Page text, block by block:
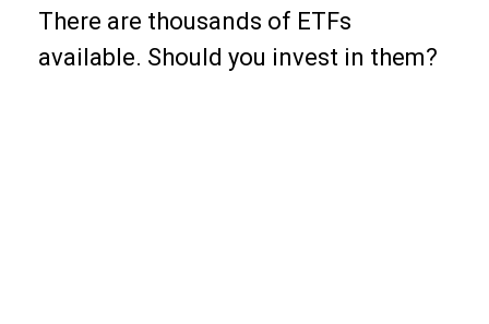
There are thousands of ETFs
available. Should you invest in them?